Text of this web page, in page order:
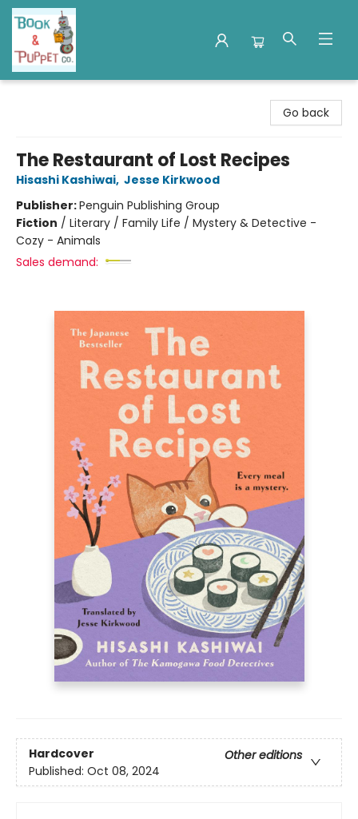
Go back
The Restaurant of Lost Recipes
Hisashi Kashiwai, Jesse Kirkwood
Publisher:Penguin Publishing Group
Fiction / Literary / Family Life / Mystery & Detective -
Cozy - Animals
Sales demand:
Hardcover
Other editions
Published: Oct 08, 2024